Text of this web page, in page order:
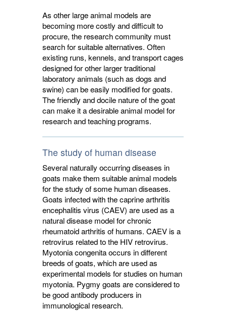
As other large animal models are
becoming more costly and difficult to
procure, the research community must
search for suitable alternatives. Often
existing runs, kennels, and transport cages
designed for other larger traditional
laboratory animals (such as dogs and
swine) can be easily modified for goats.
The friendly and docile nature of the goat
can make it a desirable animal model for
research and teaching programs.
The study of human disease
Several naturally occurring diseases in
goats make them suitable animal models
for the study of some human diseases.
Goats infected with the caprine arthritis
encephalitis virus (CAEV) are used as a
natural disease model for chronic
rheumatoid arthritis of humans. CAEV is a
retrovirus related to the HIV retrovirus.
Myotonia congenita occurs in different
breeds of goats, which are used as
experimental models for studies on human
myotonia. Pygmy goats are considered to
be good antibody producers in
immunological research.